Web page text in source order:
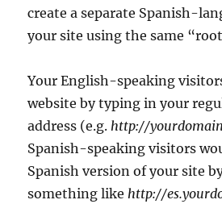
create a separate Spanish-
your site using the same
Your English-speaking
website by typing in your
address (e.g.http://
Spanish-speaking visitors
Spanish version of your site
something likehttp://